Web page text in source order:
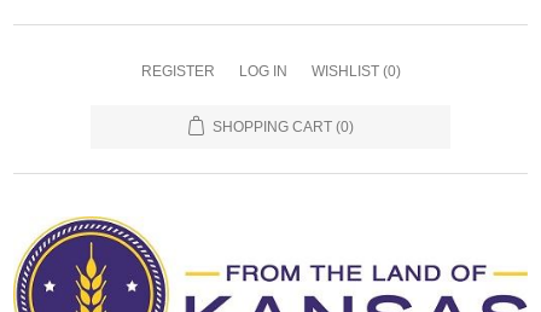
REGISTER LOG IN WISHLIST (0)
SHOPPING CART (0)